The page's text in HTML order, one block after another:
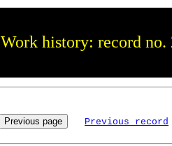
Work history: record no.
Previous record